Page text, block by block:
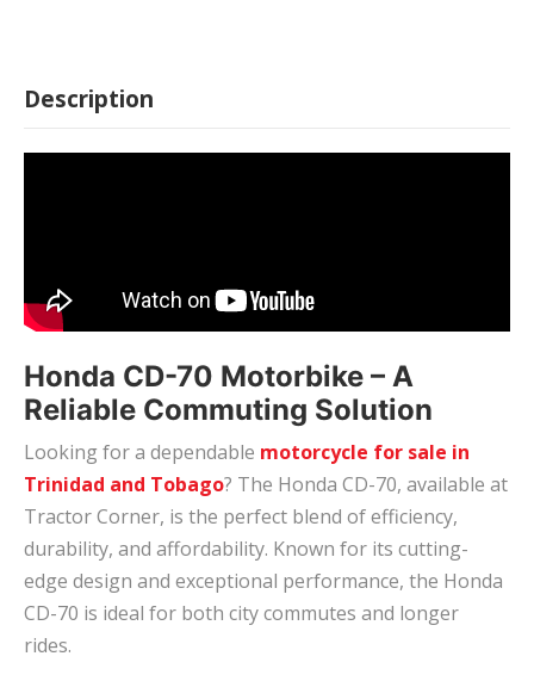
Description
Honda CD-70 Motorbike – A
Reliable Commuting Solution
Looking for a dependable motorcycle for sale in
Trinidad and Tobago? The Honda CD-70, available at
Tractor Corner, is the perfect blend of efficiency,
durability, and affordability. Known for its cutting-
edge design and exceptional performance, the Honda
CD-70 is ideal for both city commutes and longer
rides.